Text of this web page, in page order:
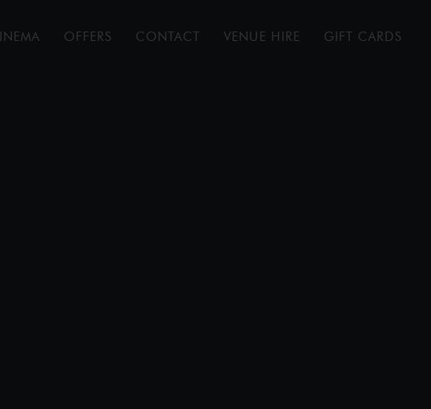
OFFERS CONTACT VENUE HIRE GIFT CARDS